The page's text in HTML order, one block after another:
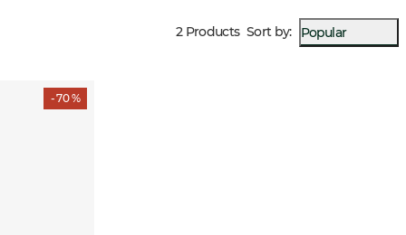
2 Products Sort by: Popular
- 70 %